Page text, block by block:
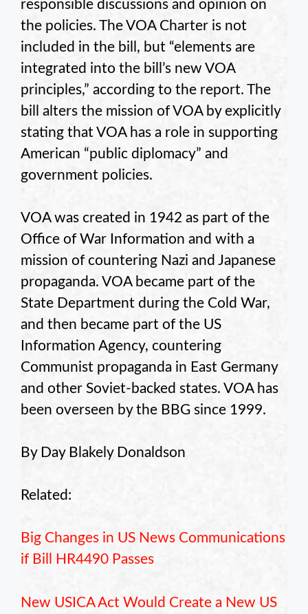
responsible discussions and opinion on
the policies. The VOA Charter is not
included in the bill, but “elements are
integrated into the bill’s new VOA
principles,” according to the report. The
bill alters the mission of VOA by explicitly
stating that VOA has a role in supporting
American “public diplomacy” and
government policies.
VOA was created in 1942 as part of the
Office of War Information and with a
mission of countering Nazi and Japanese
propaganda. VOA became part of the
State Department during the Cold War,
and then became part of the US
Information Agency, countering
Communist propaganda in East Germany
and other Soviet-backed states. VOA has
been overseen by the BBG since 1999.
By Day Blakely Donaldson
Related:
Big Changes in US News Communications
if Bill HR4490 Passes
New USICA Act Would Create a New US